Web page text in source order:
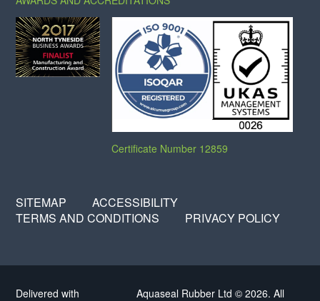
Certificate Number 12859
SITEMAP
ACCESSIBILITY
TERMS AND CONDITIONS
PRIVACY POLICY
Delivered with
Aquaseal Rubber Ltd © 2026. All